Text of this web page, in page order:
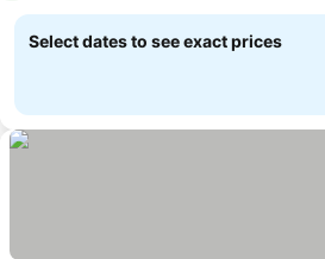
Select dates to see exact prices